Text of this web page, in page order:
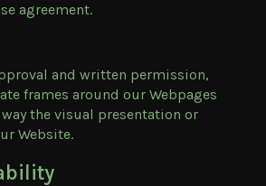
agreement.
and written permission,
frames around our Webpages
the visual presentation or
Website.